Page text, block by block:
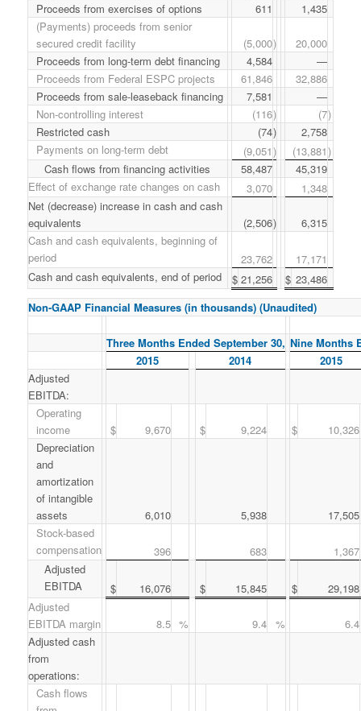
Proceeds from exercises of options
611
1,435
(Payments) proceeds from senior
secured credit facility
(5,000)
20,000
Proceeds from long-term debt financing
4,584
—
Proceeds from Federal ESPC projects
61,846
32,886
Proceeds from sale-leaseback financing
7,581
—
Non-controlling interest
(116) (7)
Restricted cash
(74)
2,758
Payments on long-term debt
(9,051) (13,881)
Cash flows from financing activities
58,487
45,319
Effect of exchange rate changes on cash
3,070
1,348
Net (decrease) increase in cash and cash
equivalents
(2,506)
6,315
Cash and cash equivalents, beginning of
period
23,762
17,171
Cash and cash equivalents, end of period
$ 21,256 $ 23,486
Non-GAAP Financial Measures (in thousands) (Unaudited)
Three Months Ended September 30, Nine Months
2015
2014
2015
Adjusted
EBITDA:
Operating
income
$ 9,670 $ 9,224 $
10,326
Depreciation
and
amortization
of intangible
assets
6,010 5,938
17,505
Stock-based
compensation
396 683
1,367
Adjusted
EBITDA
$ 16,076 $ 15,845 $
29,198
Adjusted
EBITDA margin
8.5 % 9.4 %
6.4
Adjusted cash
from
operations:
Cash flows